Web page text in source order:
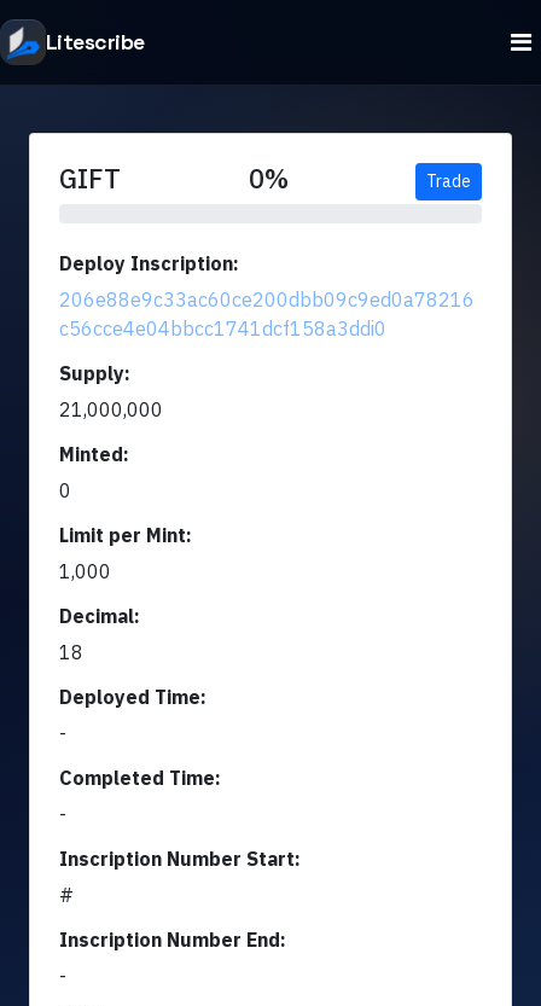
Litescribe
GIFT 0% Trade
Deploy Inscription:
206e88e9c33ac60ce200dbb09c9ed0a78216
c56cce4e04bbcc1741dcf158a3ddi0
Supply:
21,000,000
Minted:
0
Limit per Mint:
1,000
Decimal:
18
Deployed Time:
-
Completed Time:
-
Inscription Number Start:
#
Inscription Number End:
-